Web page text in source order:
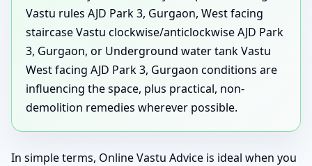
Vastu rules AJD Park 3, Gurgaon, West facing
staircase Vastu clockwise/anticlockwise AJD Park
3, Gurgaon, or Underground water tank Vastu
West facing AJD Park 3, Gurgaon conditions are
influencing the space, plus practical, non-
demolition remedies wherever possible.
In simple terms, Online Vastu Advice is ideal when you